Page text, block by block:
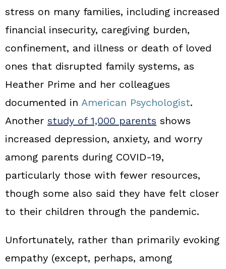
stress on many families, including increased
financial insecurity, caregiving burden,
confinement, and illness or death of loved
ones that disrupted family systems, as
Heather Prime and her colleagues
documented in American Psychologist.
Another study of 1,000 parents shows
increased depression, anxiety, and worry
among parents during COVID‑19,
particularly those with fewer resources,
though some also said they have felt closer
to their children through the pandemic.
Unfortunately, rather than primarily evoking
empathy (except, perhaps, among